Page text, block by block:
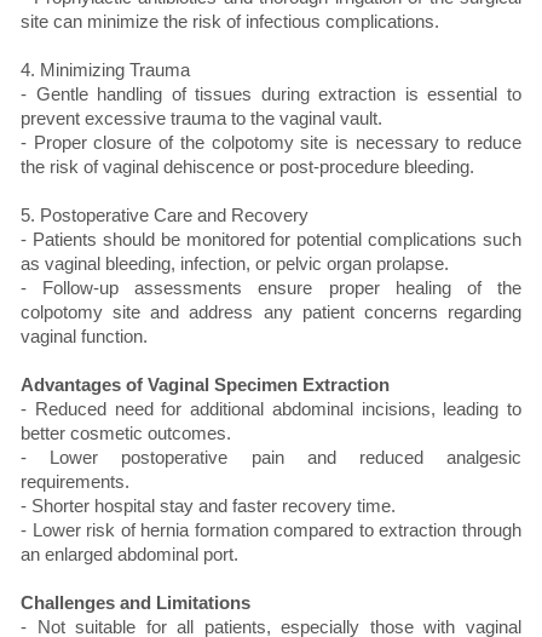
site can minimize the risk of infectious complications.
4. Minimizing Trauma
- Gentle handling of tissues during extraction is essential to
prevent excessive trauma to the vaginal vault.
- Proper closure of the colpotomy site is necessary to reduce
the risk of vaginal dehiscence or post-procedure bleeding.
5. Postoperative Care and Recovery
- Patients should be monitored for potential complications such
as vaginal bleeding, infection, or pelvic organ prolapse.
- Follow-up assessments ensure proper healing of the
colpotomy site and address any patient concerns regarding
vaginal function.
Advantages of Vaginal Specimen Extraction
- Reduced need for additional abdominal incisions, leading to
better cosmetic outcomes.
- Lower postoperative pain and reduced analgesic
requirements.
- Shorter hospital stay and faster recovery time.
- Lower risk of hernia formation compared to extraction through
an enlarged abdominal port.
Challenges and Limitations
- Not suitable for all patients, especially those with vaginal